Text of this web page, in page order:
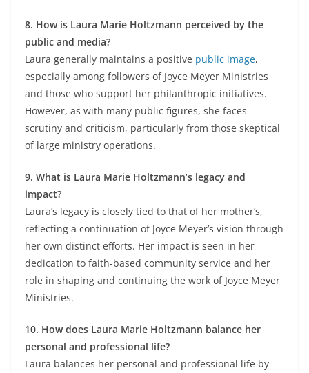
8. How is Laura Marie Holtzmann perceived by the
public and media?
Laura generally maintains a positive public image,
especially among followers of Joyce Meyer Ministries
and those who support her philanthropic initiatives.
However, as with many public figures, she faces
scrutiny and criticism, particularly from those skeptical
of large ministry operations.
9. What is Laura Marie Holtzmann’s legacy and
impact?
Laura’s legacy is closely tied to that of her mother’s,
reflecting a continuation of Joyce Meyer’s vision through
her own distinct efforts. Her impact is seen in her
dedication to faith-based community service and her
role in shaping and continuing the work of Joyce Meyer
Ministries.
10. How does Laura Marie Holtzmann balance her
personal and professional life?
Laura balances her personal and professional life by